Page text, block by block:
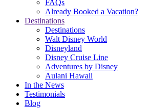
FAQs
Already Booked a Vacation?
Destinations
Destinations
Walt Disney World
Disneyland
Disney Cruise Line
Adventures by Disney
Aulani Hawaii
In the News
Testimonials
Blog